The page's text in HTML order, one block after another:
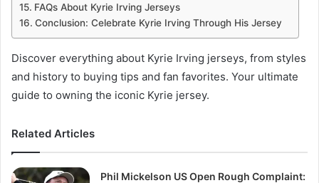
FAQs About Kyrie Irving Jerseys
Conclusion: Celebrate Kyrie Irving Through His Jersey
Discover everything about Kyrie Irving jerseys, from styles
and history to buying tips and fan favorites. Your ultimate
guide to owning the iconic Kyrie jersey.
Related Articles
Phil Mickelson US Open Rough Complaint: